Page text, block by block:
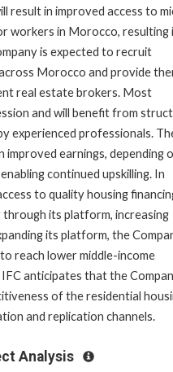
result in improved access to
workers in Morocco, resulting
is expected to recruit
Morocco and provide
real estate brokers. Most
and will benefit from
experienced professionals.
earnings, depending
continued upskilling. In
to quality housing
its platform, increasing
its platform, the
reach lower middle-income
anticipates that the
of the residential
and replication channels.
Analysis